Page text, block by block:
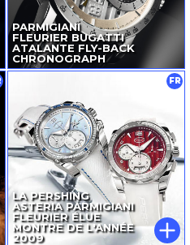
PARMIGIANI
FLEURIER BUGATTI
ATALANTE FLY-BACK
CHRONOGRAPH
LA PERSHING
ASTERIA PARMIGIANI
FLEURIER ÉLUE
MONTRE DE L'ANNÉE
2009
FR